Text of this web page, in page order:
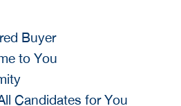
Buyer
to You
Candidates for You